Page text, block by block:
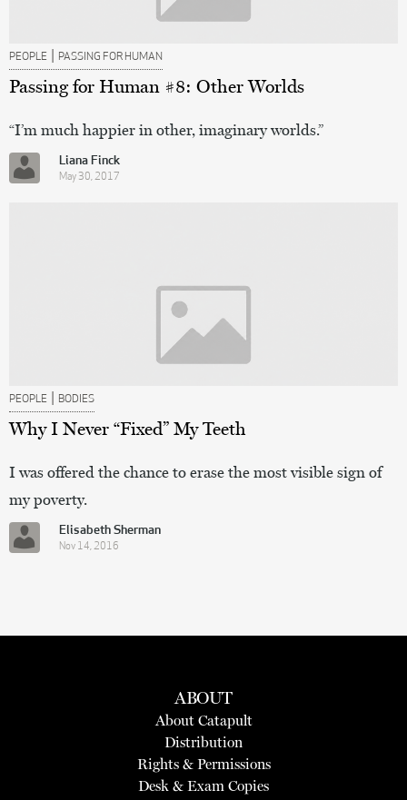
PEOPLE | PASSING FOR HUMAN
Passing for Human #8: Other Worlds
“I’m much happier in other, imaginary worlds.”
Liana Finck
May 30, 2017
PEOPLE | BODIES
Why I Never “Fixed” My Teeth
I was offered the chance to erase the most visible sign of
my poverty.
Elisabeth Sherman
Nov 14, 2016
ABOUT
About Catapult
Distribution
Rights & Permissions
Desk & Exam Copies